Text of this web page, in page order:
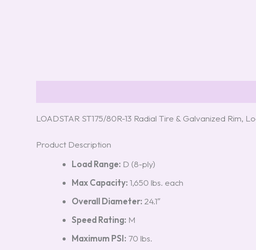
LOADSTAR ST175/80R-13 Radial Tire & Galvanized Rim,
Product Description
Load Range: D (8-ply)
Max Capacity:1,650 lbs. each
Overall Diameter:24.1″
Speed Rating: M
Maximum PSI: 70 lbs.